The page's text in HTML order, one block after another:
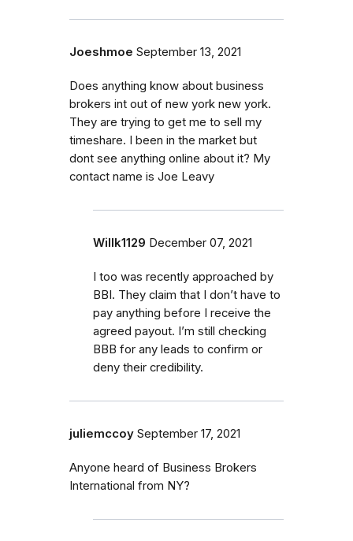
Joeshmoe September 13, 2021
Does anything know about business
brokers int out of new york new york.
They are trying to get me to sell my
timeshare. I been in the market but
dont see anything online about it? My
contact name is Joe Leavy
Willk1129 December 07, 2021
I too was recently approached by
BBI. They claim that I don’t have to
pay anything before I receive the
agreed payout. I’m still checking
BBB for any leads to confirm or
deny their credibility.
juliemccoy September 17, 2021
Anyone heard of Business Brokers
International from NY?